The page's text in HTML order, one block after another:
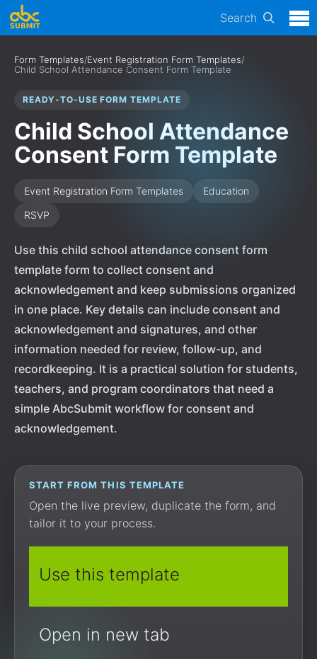
Search
Form Templates/Event Registration Form Templates/
Child School Attendance Consent Form Template
READY-TO-USE FORM TEMPLATE
Child School Attendance
Consent Form Template
Event Registration Form Templates
Education
RSVP
Use this child school attendance consent form
template form to collect consent and
acknowledgement and keep submissions organized
in one place. Key details can include consent and
acknowledgement and signatures, and other
information needed for review, follow-up, and
recordkeeping. It is a practical solution for students,
teachers, and program coordinators that need a
simple AbcSubmit workflow for consent and
acknowledgement.
START FROM THIS TEMPLATE
Open the live preview, duplicate the form, and
tailor it to your process.
Use this template
Open in new tab